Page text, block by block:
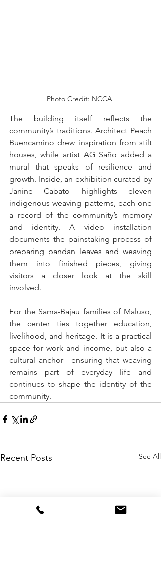
Photo Credit: NCCA
The building itself reflects the
community’s traditions. Architect Peach
Buencamino drew inspiration from stilt
houses, while artist AG Saño added a
mural that speaks of resilience and
growth. Inside, an exhibition curated by
Janine Cabato highlights eleven
indigenous weaving patterns, each one
a record of the community’s memory
and identity. A video installation
documents the painstaking process of
preparing pandan leaves and weaving
them into finished pieces, giving
visitors a closer look at the skill
involved.
For the Sama-Bajau families of Maluso,
the center ties together education,
livelihood, and heritage. It is a practical
space for work and income, but also a
cultural anchor—ensuring that weaving
remains part of everyday life and
continues to shape the identity of the
community.
Recent Posts See All